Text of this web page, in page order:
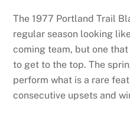
The 1977 Portland Trail
regular season looking
coming team, but one
to get to the top. The
perform what is a rare
consecutive upsets and